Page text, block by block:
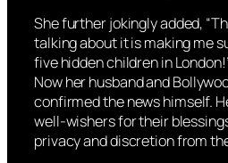
She further jokingly added,
talking about it is making me
five hidden children in
Now her husband and
confirmed the news himself.
well-wishers for their
privacy and discretion from